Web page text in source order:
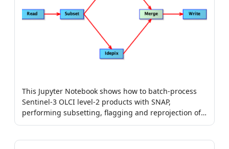
This Jupyter Notebook shows how to batch-process
Sentinel-3 OLCI level-2 products with SNAP,
performing subsetting, flagging and reprojection of
chlorophyll products.